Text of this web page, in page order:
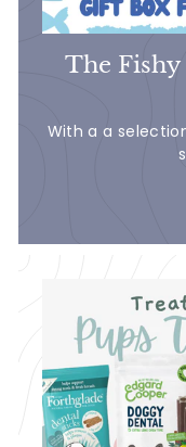
The
With a a